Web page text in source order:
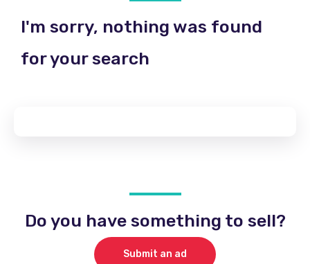
I'm sorry, nothing was found
for your search
Do you have something to sell?
Submit an ad